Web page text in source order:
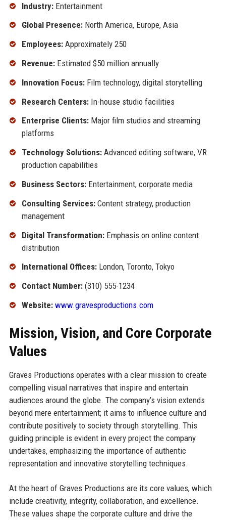
Industry:Entertainment
Global Presence:North America, Europe, Asia
Employees:Approximately 250
Revenue:Estimated $50 million annually
Innovation Focus:Film technology, digital storytelling
Research Centers:In-house studio facilities
Enterprise Clients:Major film studios and streaming
platforms
Technology Solutions:Advanced editing software, VR
production capabilities
Business Sectors:Entertainment, corporate media
Consulting Services:Content strategy, production
management
Digital Transformation:Emphasis on online content
distribution
International Offices:London, Toronto, Tokyo
Contact Number:(310) 555-1234
Website: www.gravesproductions.com
Mission, Vision, and Core Corporate
Values
Graves Productions operates with a clear mission to create
compelling visual narratives that inspire and entertain
audiences around the globe. The company’s vision extends
beyond mere entertainment; it aims to influence culture and
contribute positively to society through storytelling. This
guiding principle is evident in every project the company
undertakes, emphasizing the importance of authentic
representation and innovative storytelling techniques.
At the heart of Graves Productions are its core values, which
include creativity, integrity, collaboration, and excellence.
These values shape the corporate culture and drive the